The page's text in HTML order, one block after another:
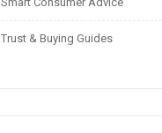
Trust & Buying Guides